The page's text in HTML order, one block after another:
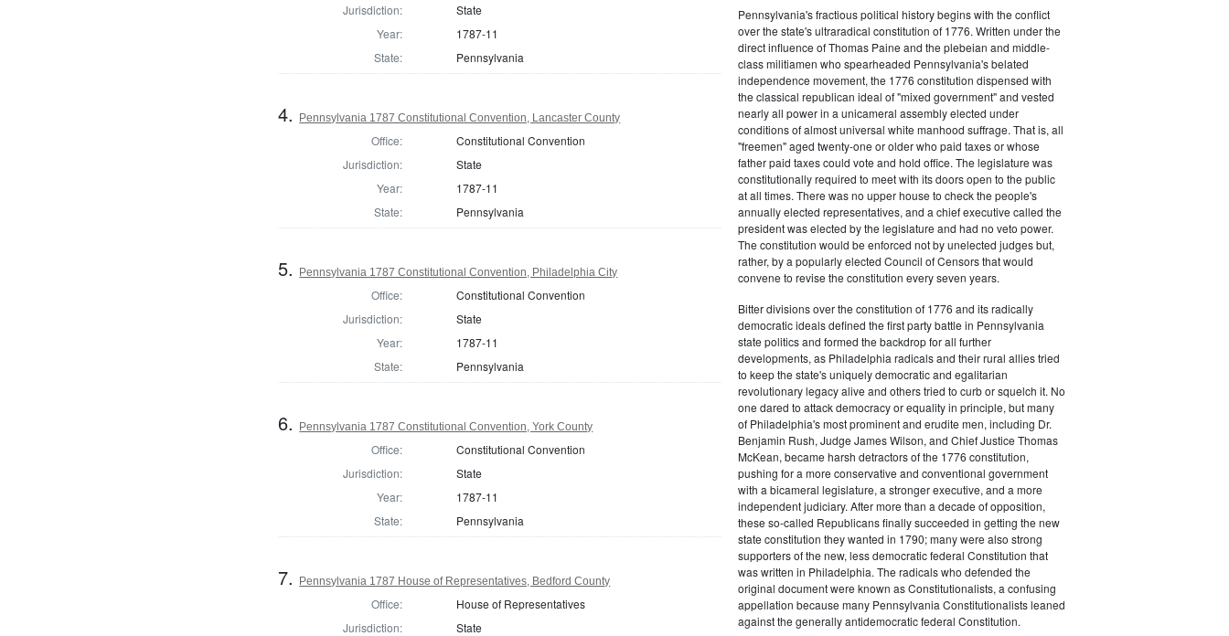
Jurisdiction:
State
Year:
1787-11
State:
Pennsylvania
4. Pennsylvania 1787 Constitutional Convention, Lancaster County
Office:
Constitutional Convention
Jurisdiction:
State
Year:
1787-11
State:
Pennsylvania
5. Pennsylvania 1787 Constitutional Convention, Philadelphia City
Office:
Constitutional Convention
Jurisdiction:
State
Year:
1787-11
State:
Pennsylvania
6. Pennsylvania 1787 Constitutional Convention, York County
Office:
Constitutional Convention
Jurisdiction:
State
Year:
1787-11
State:
Pennsylvania
7. Pennsylvania 1787 House of Representatives, Bedford County
Office:
House of Representatives
Jurisdiction:
State
Pennsylvania's fractious political history begins with the conflict
over the state's ultraradical constitution of 1776. Written under the
direct influence of Thomas Paine and the plebeian and middle-
class militiamen who spearheaded Pennsylvania's belated
independence movement, the 1776 constitution dispensed with
the classical republican ideal of "mixed government" and vested
nearly all power in a unicameral assembly elected under
conditions of almost universal white manhood suffrage. That is, all
"freemen" aged twenty-one or older who paid taxes or whose
father paid taxes could vote and hold office. The legislature was
constitutionally required to meet with its doors open to the public
at all times. There was no upper house to check the people's
annually elected representatives, and a chief executive called the
president was elected by the legislature and had no veto power.
The constitution would be enforced not by unelected judges but,
rather, by a popularly elected Council of Censors that would
convene to revise the constitution every seven years.
Bitter divisions over the constitution of 1776 and its radically
democratic ideals defined the first party battle in Pennsylvania
state politics and formed the backdrop for all further
developments, as Philadelphia radicals and their rural allies tried
to keep the state's uniquely democratic and egalitarian
revolutionary legacy alive and others tried to curb or squelch it. No
one dared to attack democracy or equality in principle, but many
of Philadelphia's most prominent and erudite men, including Dr.
Benjamin Rush, Judge James Wilson, and Chief Justice Thomas
McKean, became harsh detractors of the 1776 constitution,
pushing for a more conservative and conventional government
with a bicameral legislature, a stronger executive, and a more
independent judiciary. After more than a decade of opposition,
these so-called Republicans finally succeeded in getting the new
state constitution they wanted in 1790; many were also strong
supporters of the new, less democratic federal Constitution that
was written in Philadelphia. The radicals who defended the
original document were known as Constitutionalists, a confusing
appellation because many Pennsylvania Constitutionalists leaned
against the generally antidemocratic federal Constitution.